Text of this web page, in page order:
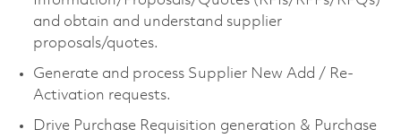
and obtain and understand supplier
proposals/quotes.
Generate and process Supplier New Add / Re-
Activation requests.
Drive Purchase Requisition generation & Purchase